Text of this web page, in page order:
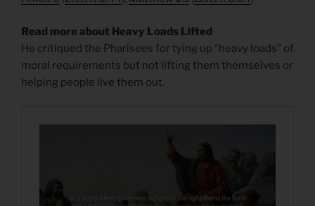
Read more about Heavy Loads Lifted
He critiqued the Pharisees for tying up “heavy loads” of
moral requirements but not lifting them themselves or
helping people live them out.